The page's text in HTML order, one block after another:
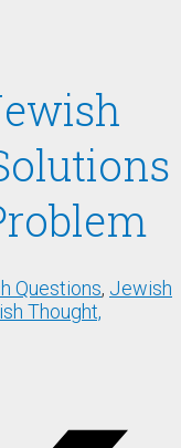
Questions, Jewish
Thought,